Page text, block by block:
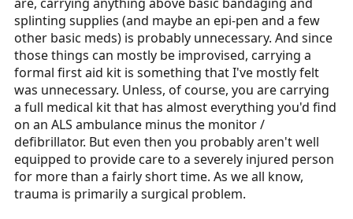
splinting supplies (and maybe an epi-pen and a few
other basic meds) is probably unnecessary. And since
those things can mostly be improvised, carrying a
formal first aid kit is something that I've mostly felt
was unnecessary. Unless, of course, you are carrying
a full medical kit that has almost everything you'd find
on an ALS ambulance minus the monitor /
defibrillator. But even then you probably aren't well
equipped to provide care to a severely injured person
for more than a fairly short time. As we all know,
trauma is primarily a surgical problem.